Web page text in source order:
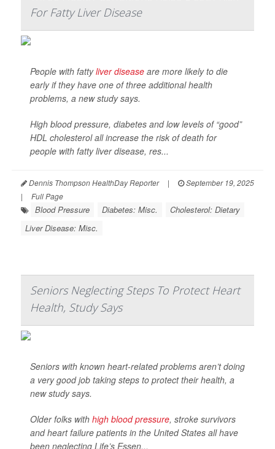
For Fatty Liver Disease
People with fattyliver disease are more likely to die
early if they have one of three additional health
problems, a new study says.
High blood pressure, diabetes and low levels of “good”
HDL cholesterol all increase the risk of death for
people with fatty liver disease, res...
Dennis Thompson HealthDay Reporter |
September 19, 2025
|
Full Page
Blood Pressure Diabetes: Misc.
Cholesterol: Dietary
Liver Disease: Misc.
Seniors Neglecting Steps To Protect Heart
Health, Study Says
Seniors with known heart-related problems aren’t doing
a very good job taking steps to protect their health, a
new study says.
Older folks with high blood pressure, stroke survivors
and heart failure patients in the United States all have
been neglecting Life’s Essen...